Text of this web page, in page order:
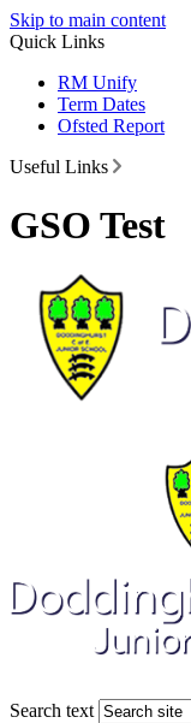
Skip to main content
Quick Links
RM Unify
Term Dates
Ofsted Report
Useful Links
GSO Test
Search text